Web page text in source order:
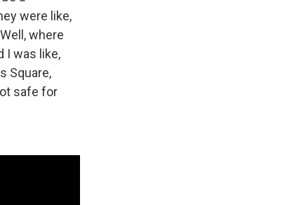
were like,
where
I was like,
Square,
safe for